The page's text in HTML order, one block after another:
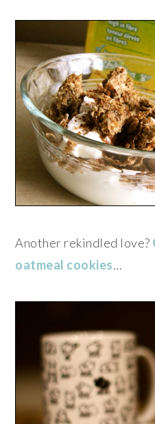
Another rekindled love?
oatmeal cookies…